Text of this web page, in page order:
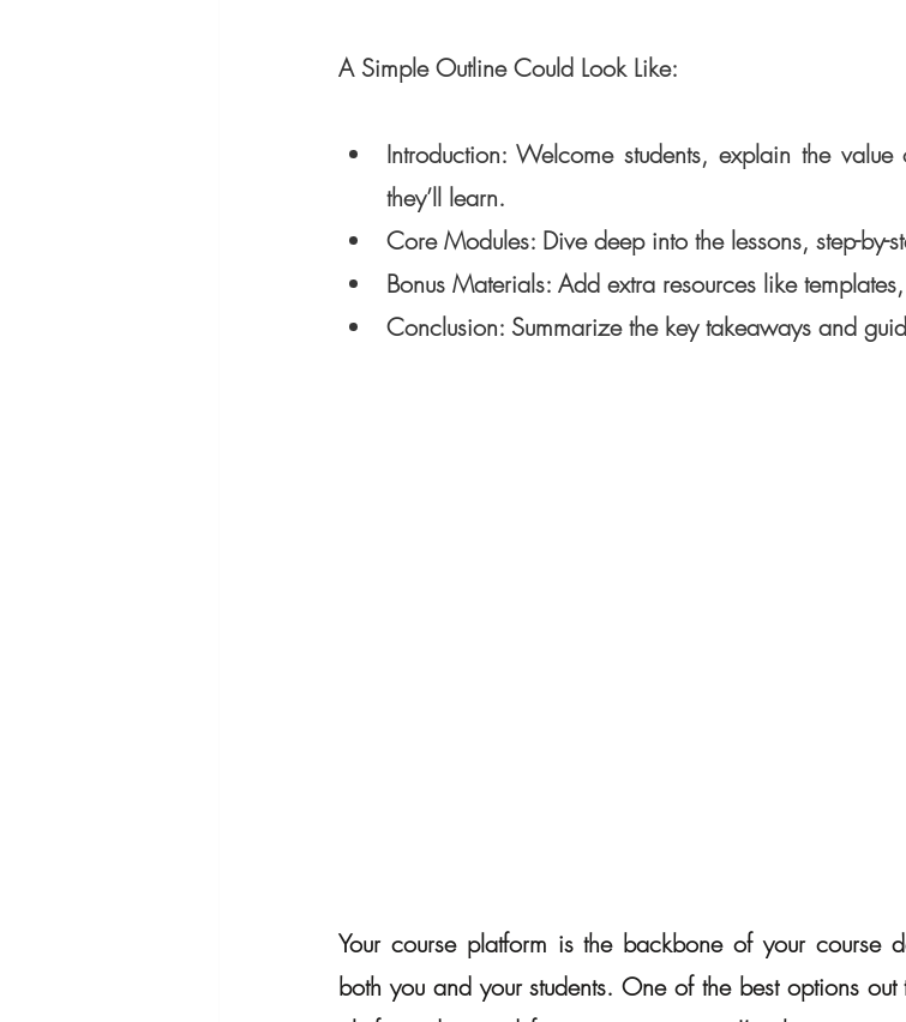
A Simple Outline Could Look Like:
Introduction: Welcome students, explain the
they’ll learn.
Core Modules: Dive deep into the lessons, step-by-
Bonus Materials: Add extra resources like
Conclusion: Summarize the key takeaways and
Your course platform is the backbone of your course
both you and your students. One of the best options